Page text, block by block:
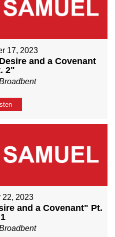
17, 2023
and a Covenant
2"
22, 2023
and a Covenant" Pt.
1